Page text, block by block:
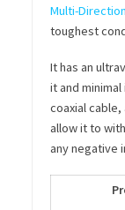
Multi-
toughest
It has an
it and
coaxial
allow it to
any negative